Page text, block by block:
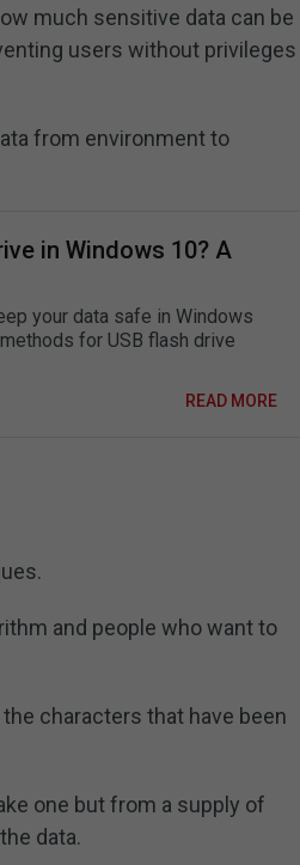
much sensitive data can be
users without privileges
from environment to
in Windows 10? A
your data safe in Windows
for USB flash drive
READ MORE
and people who want to
characters that have been
one but from a supply of
data.